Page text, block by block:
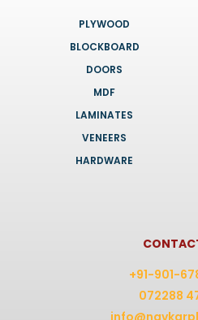
PLYWOOD
BLOCKBOARD
DOORS
MDF
LAMINATES
VENEERS
HARDWARE
+91-901-
072288